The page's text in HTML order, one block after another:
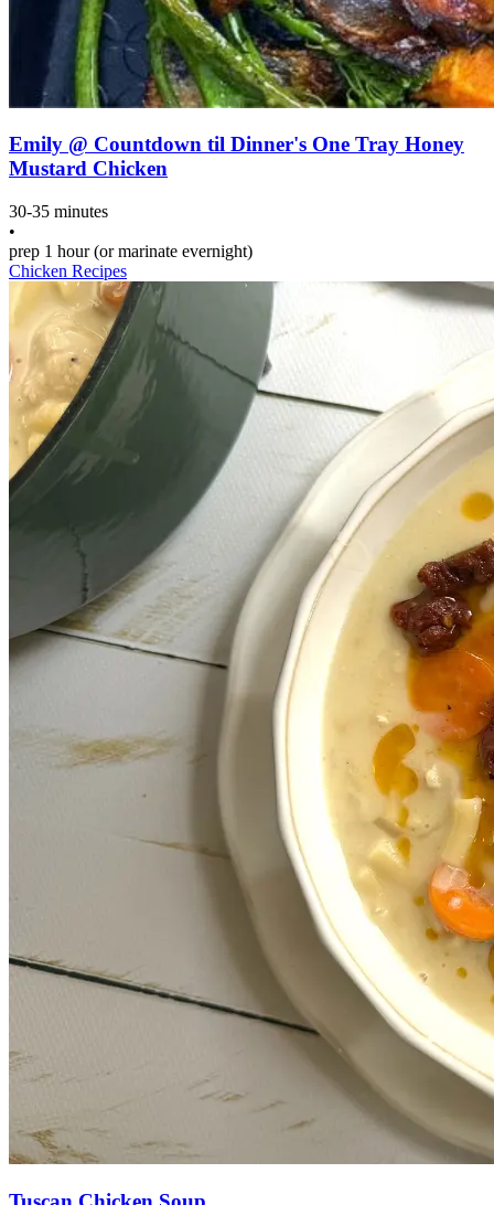
Emily @ Countdown til Dinner's One Tray Honey
Mustard Chicken
30-35 minutes
•
prep 1 hour (or marinate evernight)
Chicken Recipes